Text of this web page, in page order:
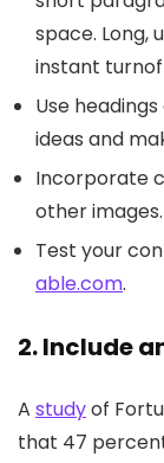
space. Long,
instant
Use
ideas and
Incorporate
other images.
Test your
able.com.
2. Include
A studyof
that 47